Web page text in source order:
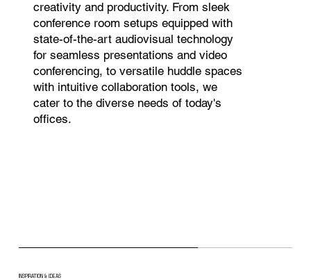
creativity and productivity. From sleek
conference room setups equipped with
state-of-the-art audiovisual technology
for seamless presentations and video
conferencing, to versatile huddle spaces
with intuitive collaboration tools, we
cater to the diverse needs of today's
offices.
INSPIRATION & IDEAS